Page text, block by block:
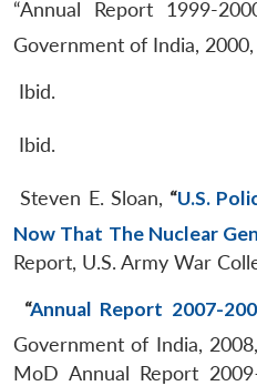
“Annual Report 1999-
Government of India, 2000,
Ibid.
Ibid.
Steven E. Sloan, “U.S.
Now That The Nuclear
Report, U.S. Army War
“Annual Report 2007-
Government of India,
MoD Annual Report